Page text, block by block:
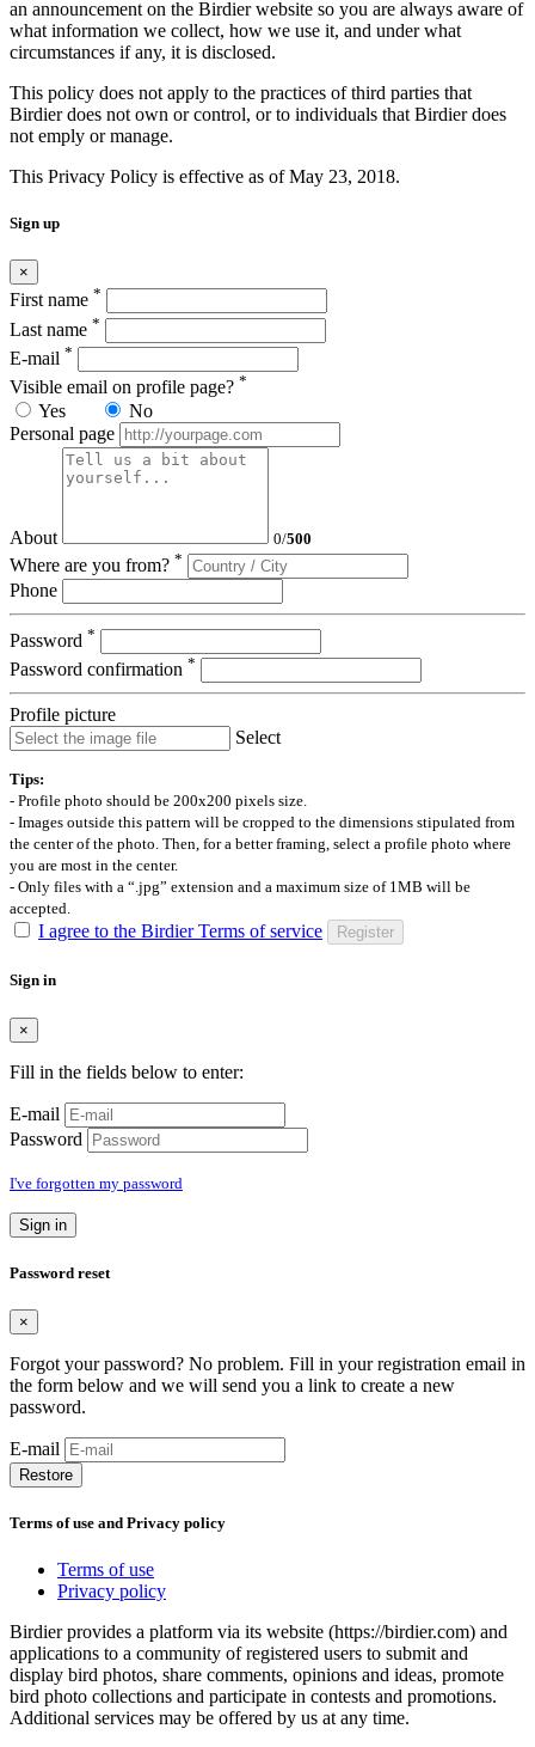
an announcement on the Birdier website so you are always aware of
what information we collect, how we use it, and under what
circumstances if any, it is disclosed.
This policy does not apply to the practices of third parties that
Birdier does not own or control, or to individuals that Birdier does
not emply or manage.
This Privacy Policy is effective as of May 23, 2018.
Sign up
×
First name *
Last name *
E-mail *
Visible email on profile page? *
Yes
No
Personal page
About 0/500
Where are you from? *
Phone
Password *
Password confirmation *
Profile picture
Select
Tips:
- Profile photo should be 200x200 pixels size.
- Images outside this pattern will be cropped to the dimensions stipulated from
the center of the photo. Then, for a better framing, select a profile photo where
you are most in the center.
- Only files with a “.jpg” extension and a maximum size of 1MB will be
accepted.
I agree to the Birdier Terms of service Register
Sign in
×
Fill in the fields below to enter:
E-mail
Password
I've forgotten my password
Sign in
Password reset
×
Forgot your password? No problem. Fill in your registration email in
the form below and we will send you a link to create a new
password.
E-mail
Restore
Terms of use and Privacy policy
Terms of use
Privacy policy
Birdier provides a platform via its website (https://birdier.com) and
applications to a community of registered users to submit and
display bird photos, share comments, opinions and ideas, promote
bird photo collections and participate in contests and promotions.
Additional services may be offered by us at any time.